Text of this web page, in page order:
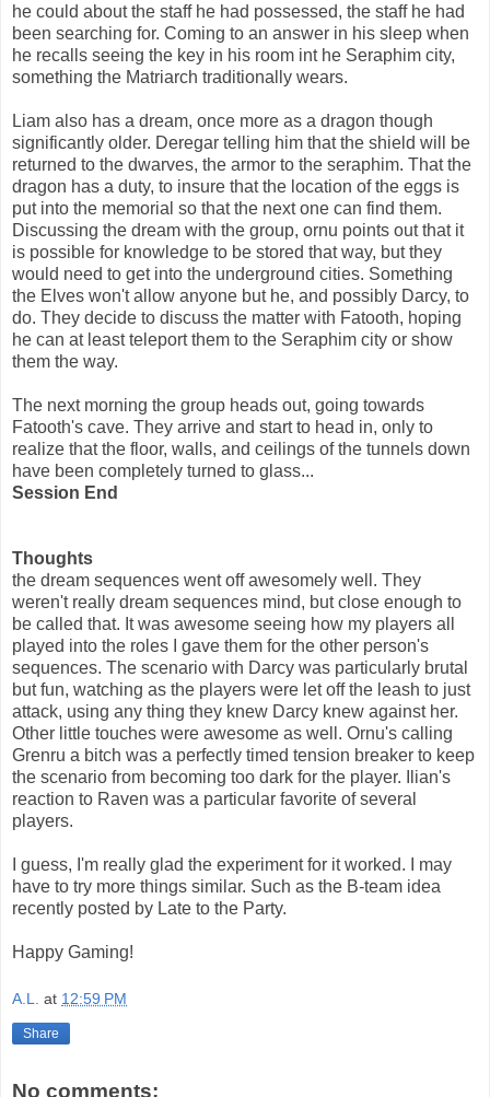
he could about the staff he had possessed, the staff he had
been searching for. Coming to an answer in his sleep when
he recalls seeing the key in his room int he Seraphim city,
something the Matriarch traditionally wears.
Liam also has a dream, once more as a dragon though
significantly older. Deregar telling him that the shield will be
returned to the dwarves, the armor to the seraphim. That the
dragon has a duty, to insure that the location of the eggs is
put into the memorial so that the next one can find them.
Discussing the dream with the group, ornu points out that it
is possible for knowledge to be stored that way, but they
would need to get into the underground cities. Something
the Elves won't allow anyone but he, and possibly Darcy, to
do. They decide to discuss the matter with Fatooth, hoping
he can at least teleport them to the Seraphim city or show
them the way.
The next morning the group heads out, going towards
Fatooth's cave. They arrive and start to head in, only to
realize that the floor, walls, and ceilings of the tunnels down
have been completely turned to glass...
Session End
Thoughts
the dream sequences went off awesomely well. They
weren't really dream sequences mind, but close enough to
be called that. It was awesome seeing how my players all
played into the roles I gave them for the other person's
sequences. The scenario with Darcy was particularly brutal
but fun, watching as the players were let off the leash to just
attack, using any thing they knew Darcy knew against her.
Other little touches were awesome as well. Ornu's calling
Grenru a bitch was a perfectly timed tension breaker to keep
the scenario from becoming too dark for the player. Ilian's
reaction to Raven was a particular favorite of several
players.
I guess, I'm really glad the experiment for it worked. I may
have to try more things similar. Such as the B-team idea
recently posted by Late to the Party.
Happy Gaming!
A.L. at 12:59 PM
Share
No comments: